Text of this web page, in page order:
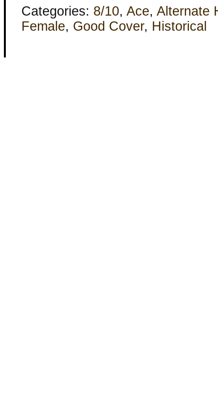
Categories: 8/10, Ace, Alternate
Female, Good Cover, Historical